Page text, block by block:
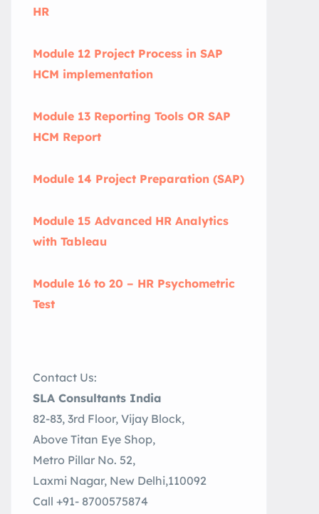
HR
Module 12 Project Process in SAP
HCM implementation
Module 13 Reporting Tools OR SAP
HCM Report
Module 14 Project Preparation (SAP)
Module 15 Advanced HR Analytics
with Tableau
Module 16 to 20 – HR Psychometric
Test
Contact Us:
SLA Consultants India
82-83, 3rd Floor, Vijay Block,
Above Titan Eye Shop,
Metro Pillar No. 52,
Laxmi Nagar, New Delhi,110092
Call +91- 8700575874